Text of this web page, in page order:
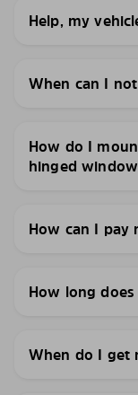
Help, my
When can I
How do I
hinged
How can I pay
How long
When do I get